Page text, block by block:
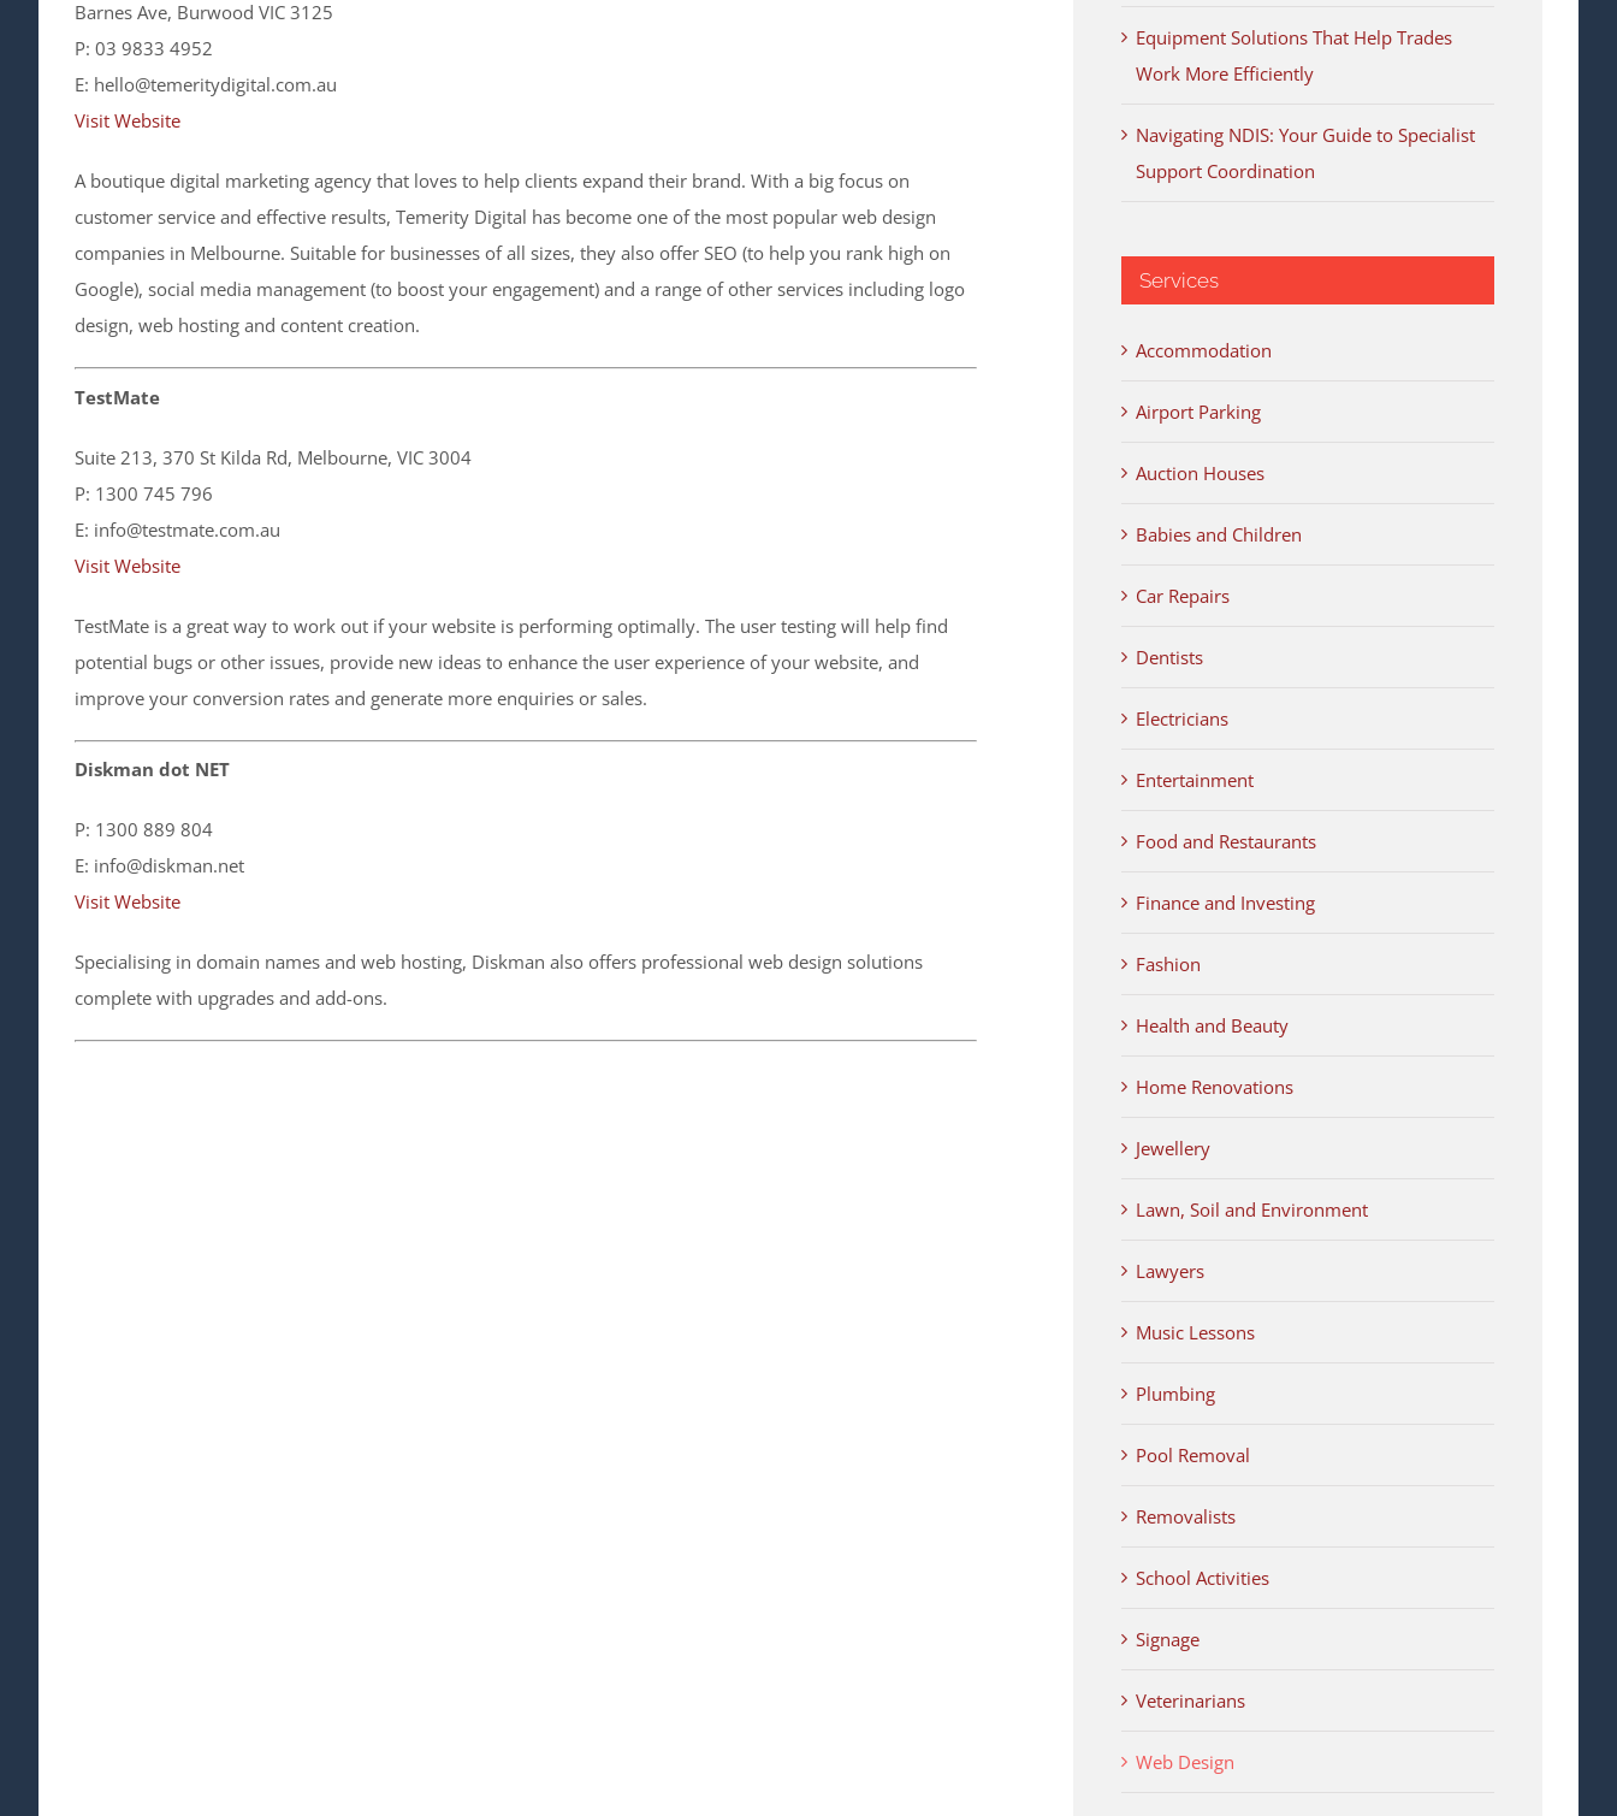
Barnes Ave, Burwood VIC 3125
P: 03 9833 4952
E: hello@temeritydigital.com.au
Visit Website
A boutique digital marketing agency that loves to help clients expand their brand. With a big focus on
customer service and effective results, Temerity Digital has become one of the most popular web design
companies in Melbourne. Suitable for businesses of all sizes, they also offer SEO (to help you rank high on
Google), social media management (to boost your engagement) and a range of other services including logo
design, web hosting and content creation.
TestMate
Suite 213, 370 St Kilda Rd, Melbourne, VIC 3004
P: 1300 745 796
E: info@testmate.com.au
Visit Website
TestMate is a great way to work out if your website is performing optimally. The user testing will help find
potential bugs or other issues, provide new ideas to enhance the user experience of your website, and
improve your conversion rates and generate more enquiries or sales.
Diskman dot NET
P: 1300 889 804
E: info@diskman.net
Visit Website
Specialising in domain names and web hosting, Diskman also offers professional web design solutions
complete with upgrades and add-ons.
Equipment Solutions That Help Trades
Work More Efficiently
Navigating NDIS: Your Guide to Specialist
Support Coordination
Services
Accommodation
Airport Parking
Auction Houses
Babies and Children
Car Repairs
Dentists
Electricians
Entertainment
Food and Restaurants
Finance and Investing
Fashion
Health and Beauty
Home Renovations
Jewellery
Lawn, Soil and Environment
Lawyers
Music Lessons
Plumbing
Pool Removal
Removalists
School Activities
Signage
Veterinarians
Web Design